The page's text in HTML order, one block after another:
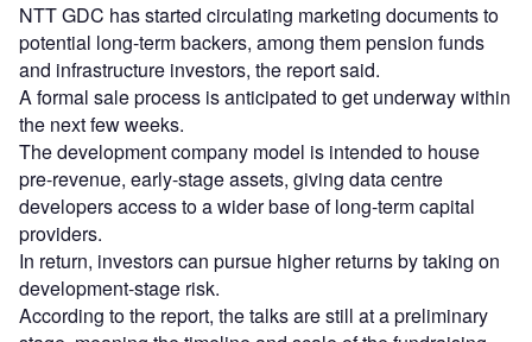
NTT GDC has started circulating marketing documents to
potential long-term backers, among them pension funds
and infrastructure investors, the report said.
A formal sale process is anticipated to get underway within
the next few weeks.
The development company model is intended to house
pre-revenue, early-stage assets, giving data centre
developers access to a wider base of long-term capital
providers.
In return, investors can pursue higher returns by taking on
development-stage risk.
According to the report, the talks are still at a preliminary